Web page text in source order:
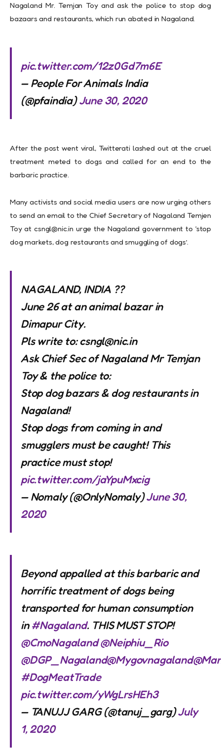
Nagaland Mr. Temjan Toy and ask the police to stop dog
bazaars and restaurants, which run abated in Nagaland.
pic.twitter.com/12z0Gd7m6E
— People For Animals India
(@pfaindia)June 30, 2020
After the post went viral, Twitterati lashed out at the cruel
treatment meted to dogs and called for an end to the
barbaric practice.
Many activists and social media users are now urging others
to send an email to the Chief Secretary of Nagaland Temjen
Toy atcsngl@nic.in urge the Nagaland government to ‘stop
dog markets, dog restaurants and smuggling of dogs’.
NAGALAND, INDIA ??
June 26 at an animal bazar in
Dimapur City.
Pls write to:csngl@nic.in
Ask Chief Sec of Nagaland Mr Temjan
Toy & the police to:
Stop dog bazars & dog restaurants in
Nagaland!
Stop dogs from coming in and
smugglers must be caught! This
practice must stop!
pic.twitter.com/jaYpuMxcig
— Nomaly (@OnlyNomaly)June 30,
2020
Beyond appalled at this barbaric and
horrific treatment of dogs being
transported for human consumption
in#Nagaland. THIS MUST STOP!
@CmoNagaland @Neiphiu_Rio
@DGP_Nagaland@Mygovnagaland
#DogMeatTrade
pic.twitter.com/yWgLrsHEh3
— TANUJJ GARG (@tanuj_garg)July
1, 2020